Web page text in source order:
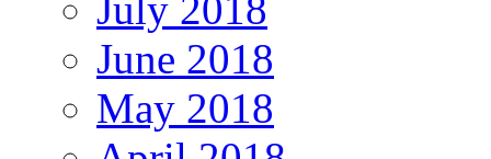
July 2018
June 2018
May 2018